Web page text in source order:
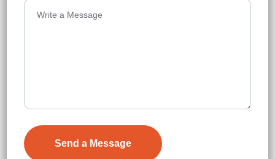
Tellapur, Hyderabad
₹7,300 Details